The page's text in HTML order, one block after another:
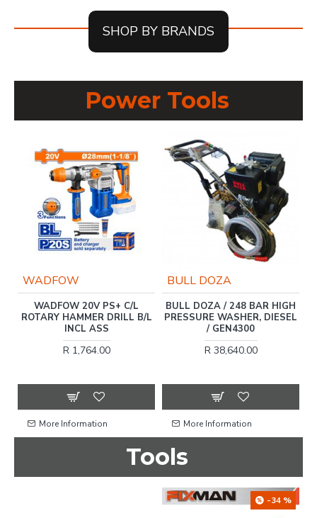
SHOP BY BRANDS
Power Tools
WADFOW
WADFOW 20V PS+ C/L
ROTARY HAMMER DRILL B/L
INCL ASS
R 1,764.00
More Information
BULL DOZA
BULL DOZA / 248 BAR HIGH
PRESSURE WASHER, DIESEL
/ GEN4300
R 38,640.00
More Information
Tools
-34 %